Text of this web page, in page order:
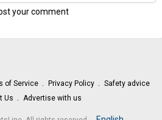
your comment
of Service Privacy Policy
Safety advice
Us
Advertise with us